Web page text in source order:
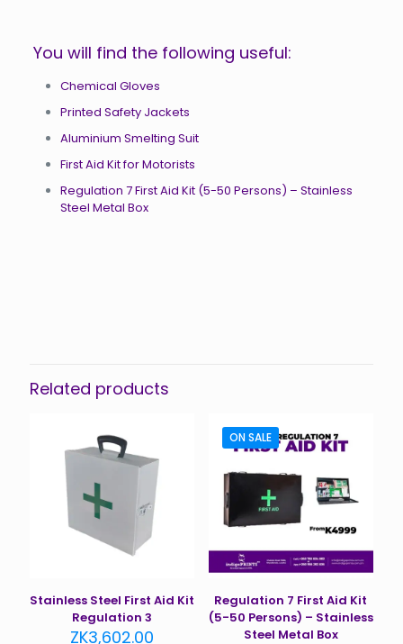
You will find the following useful:
Chemical Gloves
Printed Safety Jackets
Aluminium Smelting Suit
First Aid Kit for Motorists
Regulation 7 First Aid Kit (5-50 Persons) – Stainless
Steel Metal Box
Related products
Stainless Steel First Aid Kit
Regulation 3
ZK3,602.00
ON SALE
Regulation 7 First Aid Kit
(5-50 Persons) – Stainless
Steel Metal Box